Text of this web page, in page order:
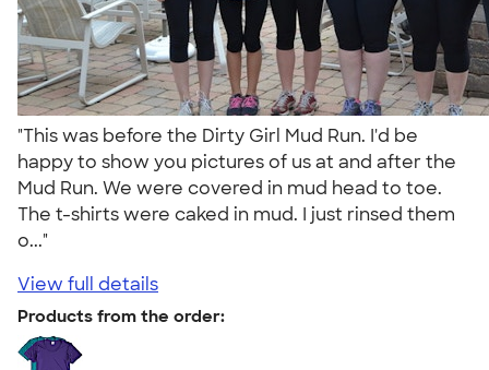
"This was before the Dirty Girl Mud Run. I'd be
happy to show you pictures of us at and after the
Mud Run. We were covered in mud head to toe.
The t-shirts were caked in mud. I just rinsed them
o..."
View full details
Products from the order: